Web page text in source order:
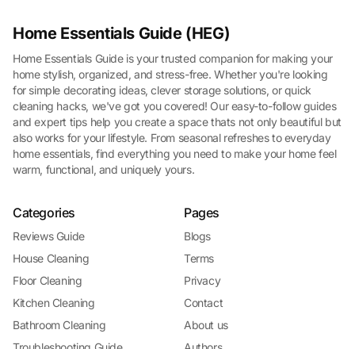
Home Essentials Guide (HEG)
Home Essentials Guide is your trusted companion for making your
home stylish, organized, and stress-free. Whether you're looking
for simple decorating ideas, clever storage solutions, or quick
cleaning hacks, we've got you covered! Our easy-to-follow guides
and expert tips help you create a space thats not only beautiful but
also works for your lifestyle. From seasonal refreshes to everyday
home essentials, find everything you need to make your home feel
warm, functional, and uniquely yours.
Categories
Reviews Guide
House Cleaning
Floor Cleaning
Kitchen Cleaning
Bathroom Cleaning
Pages
Blogs
Terms
Privacy
Contact
About us